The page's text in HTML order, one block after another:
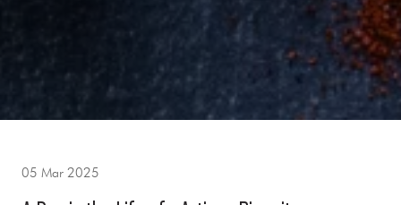
05 Mar 2025